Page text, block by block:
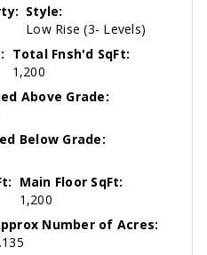
Style:
Low Rise (3- Levels)
Total Fnsh'd SqFt:
1,200
Above Grade:
Below Grade:
Main Floor SqFt:
1,200
Number of Acres: